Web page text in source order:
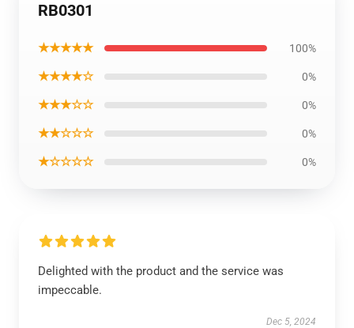
RB0301
★★★★★ 100%
★★★★☆ 0%
★★★☆☆ 0%
★★☆☆☆ 0%
★☆☆☆☆ 0%
Delighted with the product and the service was
impeccable.
Dec 5, 2024